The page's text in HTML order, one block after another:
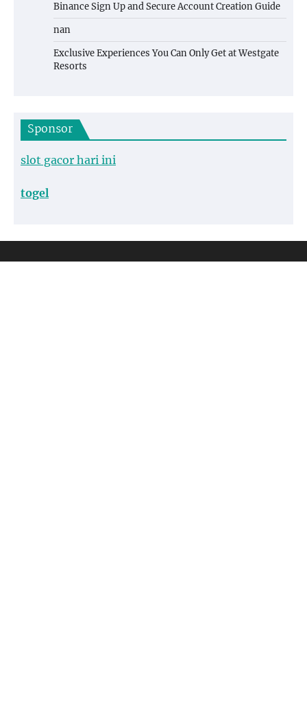
Binance Sign Up and Secure Account Creation Guide
nan
Exclusive Experiences You Can Only Get at Westgate
Resorts
Sponsor
slot gacor hari ini
togel